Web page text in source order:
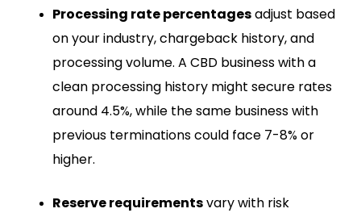
Processing rate percentagesadjust based
on your industry, chargeback history, and
processing volume. A CBD business with a
clean processing history might secure rates
around 4.5%, while the same business with
previous terminations could face 7-8% or
higher.
Reserve requirementsvary with risk